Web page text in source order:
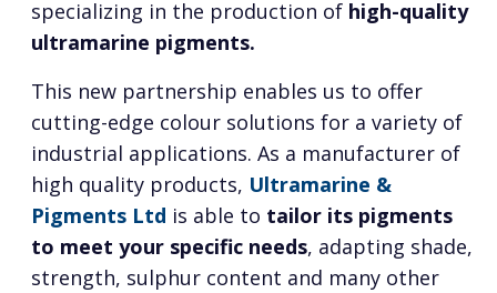
specializing in the production of high-quality
ultramarine pigments.
This new partnership enables us to offer
cutting-edge colour solutions for a variety of
industrial applications. As a manufacturer of
high quality products, Ultramarine &
Pigments Ltd is able to tailor its pigments
to meet your specific needs, adapting shade,
strength, sulphur content and many other